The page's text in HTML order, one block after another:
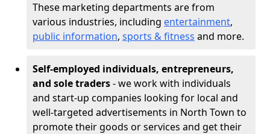
These marketing departments are from
various industries, including entertainment,
public information, sports & fitness and more.
Self-employed individuals, entrepreneurs,
and sole traders- we work with individuals
and start-up companies looking for local and
well-targeted advertisements in North Town to
promote their goods or services and get their